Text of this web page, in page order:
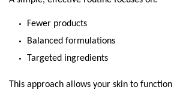
Fewer products
Balanced formulations
Targeted ingredients
This approach allows your skin to